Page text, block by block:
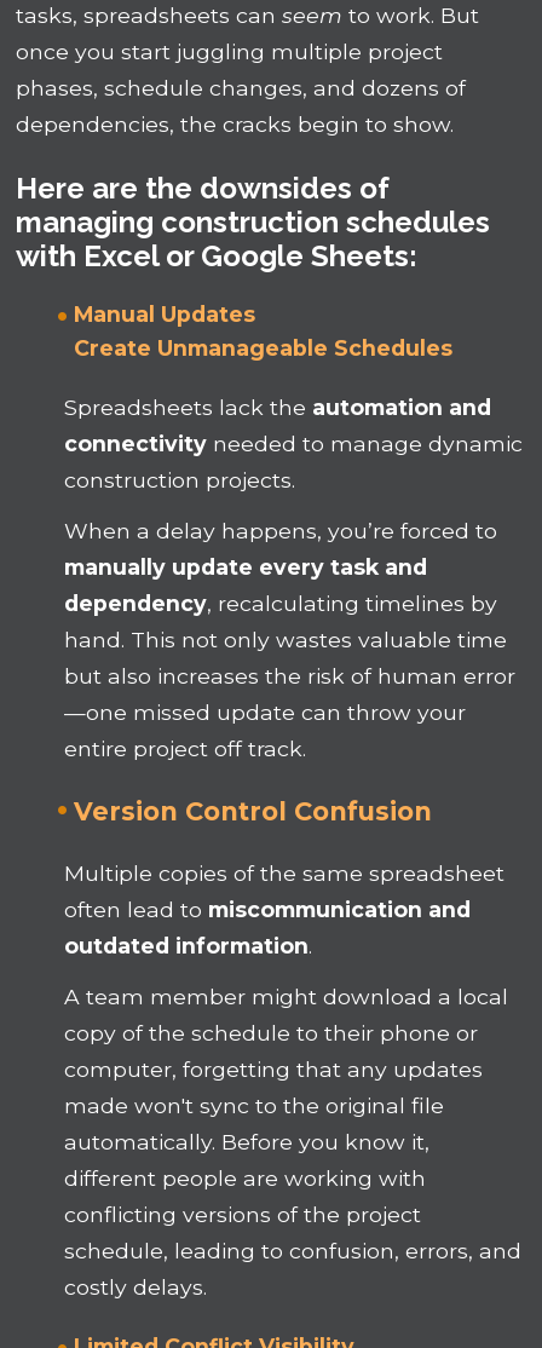
tasks, spreadsheets canseem to work. But
once you start juggling multiple project
phases, schedule changes, and dozens of
dependencies, the cracks begin to show.
Here are the downsides of
managing construction schedules
with Excel or Google Sheets:
Manual Updates
Create Unmanageable Schedules
Spreadsheets lack the automation and
connectivity needed to manage dynamic
construction projects.
When a delay happens, you’re forced to
manually update every task and
dependency, recalculating timelines by
hand. This not only wastes valuable time
but also increases the risk of human error
—one missed update can throw your
entire project off track.
Version Control Confusion
Multiple copies of the same spreadsheet
often lead to miscommunication and
outdated information.
A team member might download a local
copy of the schedule to their phone or
computer, forgetting that any updates
made won't sync to the original file
automatically. Before you know it,
different people are working with
conflicting versions of the project
schedule, leading to confusion, errors, and
costly delays.